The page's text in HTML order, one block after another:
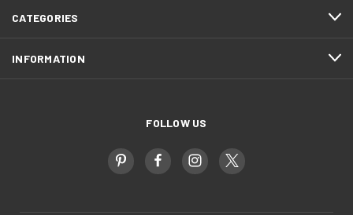
CATEGORIES
INFORMATION
FOLLOW US